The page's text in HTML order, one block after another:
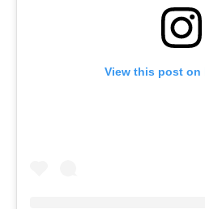
View this post on